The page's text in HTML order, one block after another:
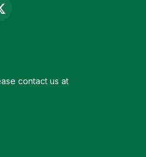
contact us at